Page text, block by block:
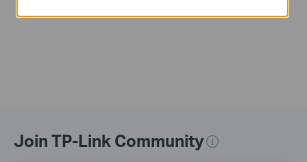
Join TP-Link Community